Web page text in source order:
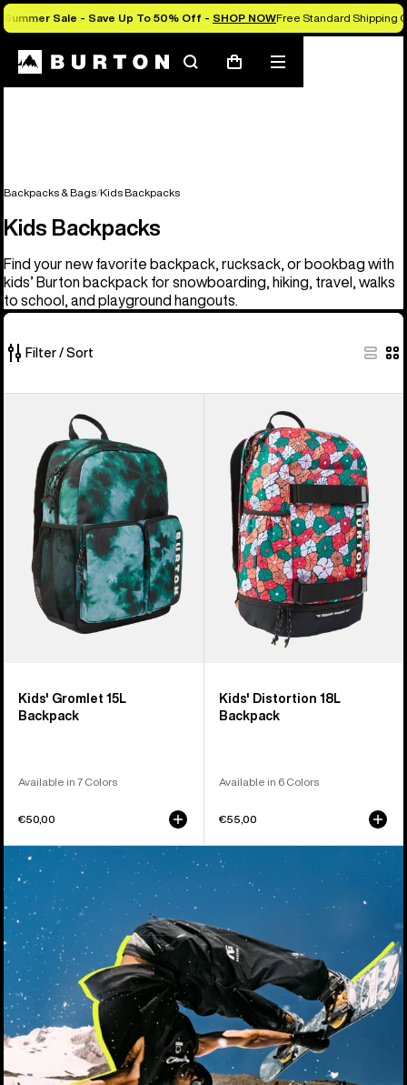
Summer Sale - Save Up To 50% Off - SHOP NOWFree Standard Shipping
SearchCart
Mobile
menu
Backpacks & Bags Kids Backpacks
Kids Backpacks
Find your new favorite backpack, rucksack, or bookbag with
kids’ Burton backpack for snowboarding, hiking, travel, walks
to school, and playground hangouts.
Filter / Sort
products
Gromlet
Backpack
Kids' Gromlet 15L
Backpack
Available in 7 Colors
€50,00
Distortion
Backpack
Kids' Distortion 18L
Backpack
Available in 6 Colors
€55,00